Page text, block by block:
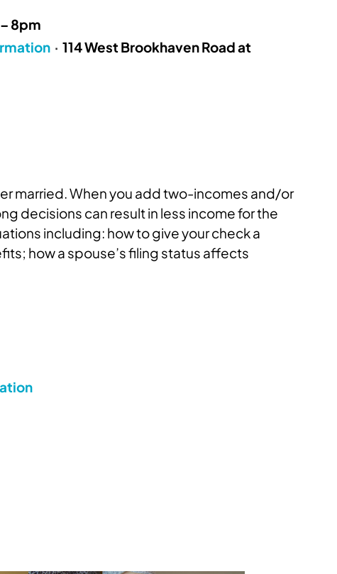
8pm
· 114 West Brookhaven Road at
married. When you add two-incomes and/or
decisions can result in less income for the
including: how to give your check a
how a spouse’s filing status affects